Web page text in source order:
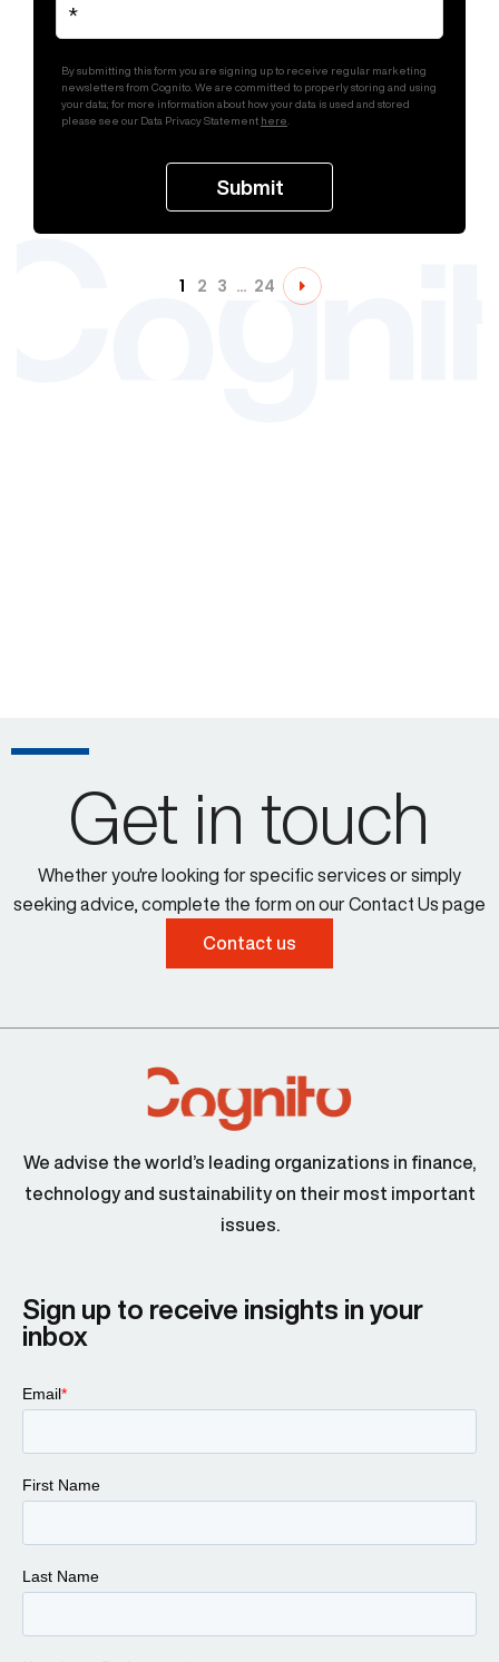
By submitting this form you are signing up to receive regular marketing
newsletters from Cognito. We are committed to properly storing and using
your data; for more information about how your data is used and stored
please see our Data Privacy Statement here
1 2 3 … 24
Get in touch
Whether you're looking for specific services or simply
seeking advice, complete the form on our Contact Us page
Contact us
We advise the world’s leading organizations in finance,
technology and sustainability on their most important
issues.
Sign up to receive insights in your
inbox